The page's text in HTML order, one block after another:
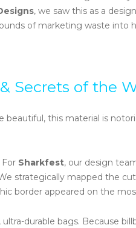
, we saw this as a
of marketing waste into
Secrets of the
beautiful, this material is
For Sharkfest, our design
strategically mapped the
border appeared on the
durable bags. Because